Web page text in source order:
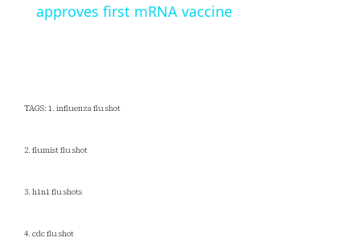
approves first mRNA vaccine
TAGS: 1. influenza flu shot
2. flumist flu shot
3. h1n1 flu shots
4. cdc flu shot